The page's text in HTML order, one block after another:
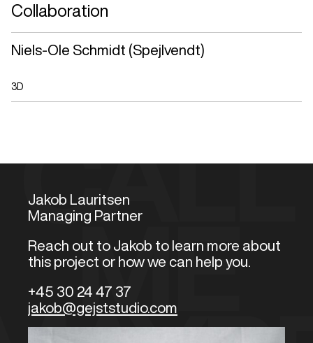
Collaboration
Niels-Ole Schmidt (Spejlvendt)
3D
Jakob Lauritsen
Managing Partner
Reach out to Jakob to learn more about
this project or how we can help you.
+45 30 24 47 37
jakob@gejststudio.com
CALL
ME